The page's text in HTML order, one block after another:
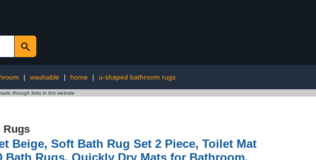
| washable | home | u-shaped bathroom rugs
through links in this website
Rugs
Beige, Soft Bath Rug Set 2 Piece, Toilet Mat
Bath Rugs, Quickly Dry Mats for Bathroom,